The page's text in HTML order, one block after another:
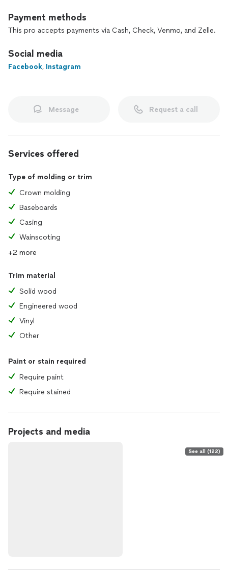
Payment methods
This pro accepts payments via Cash, Check, Venmo, and Zelle.
Social media
Facebook, Instagram
Message Request a call
Services offered
Type of molding or trim
Crown molding
Baseboards
Casing
Wainscoting
+2 more
Trim material
Solid wood
Engineered wood
Vinyl
Other
Paint or stain required
Require paint
Require stained
Projects and media
See all (122)